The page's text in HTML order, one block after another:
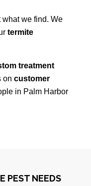
we find. We
termite
treatment
on customer
in Palm Harbor
PEST NEEDS